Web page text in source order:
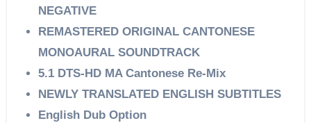
NEGATIVE
REMASTERED ORIGINAL CANTONESE
MONOAURAL SOUNDTRACK
5.1 DTS-HD MA Cantonese Re-Mix
NEWLY TRANSLATED ENGLISH SUBTITLES
English Dub Option